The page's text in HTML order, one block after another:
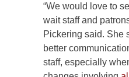
“We would love to
wait staff and
Pickering said. She
better
staff, especially